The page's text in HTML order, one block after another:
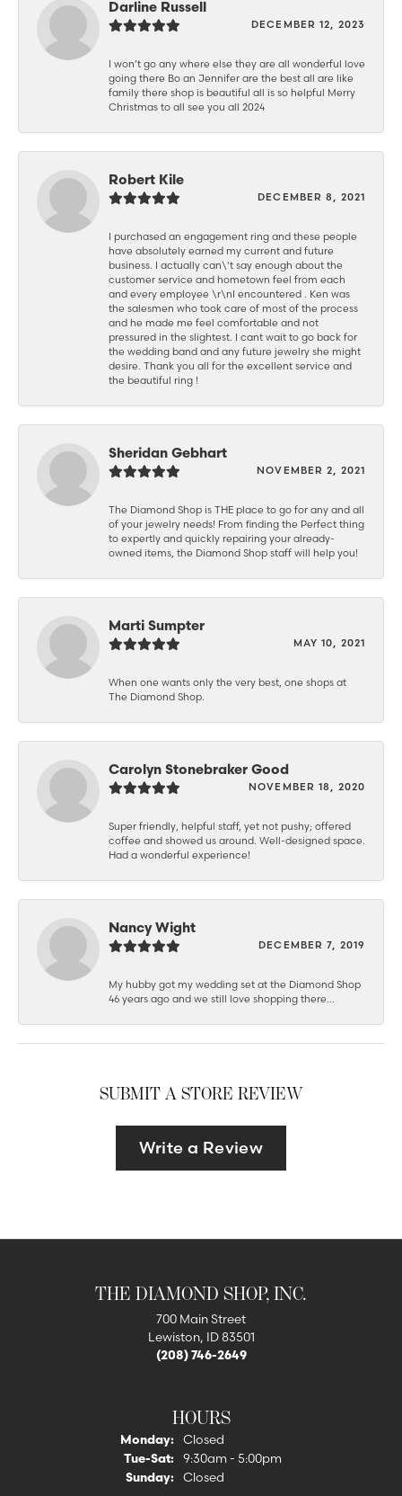
Darline Russell
DECEMBER 12, 2023
I won’t go any where else they are all wonderful love
going there Bo an Jennifer are the best all are like
family there shop is beautiful all is so helpful Merry
Christmas to all see you all 2024
Robert Kile
DECEMBER 8, 2021
I purchased an engagement ring and these people
have absolutely earned my current and future
business. I actually can\'t say enough about the
customer service and hometown feel from each
and every employee \r\nI encountered . Ken was
the salesmen who took care of most of the process
and he made me feel comfortable and not
pressured in the slightest. I cant wait to go back for
the wedding band and any future jewelry she might
desire. Thank you all for the excellent service and
the beautiful ring !
Sheridan Gebhart
NOVEMBER 2, 2021
The Diamond Shop is THE place to go for any and all
of your jewelry needs! From finding the Perfect thing
to expertly and quickly repairing your already-
owned items, the Diamond Shop staff will help you!
Marti Sumpter
MAY 10, 2021
When one wants only the very best, one shops at
The Diamond Shop.
Carolyn Stonebraker Good
NOVEMBER 18, 2020
Super friendly, helpful staff, yet not pushy; offered
coffee and showed us around. Well-designed space.
Had a wonderful experience!
Nancy Wight
DECEMBER 7, 2019
My hubby got my wedding set at the Diamond Shop
46 years ago and we still love shopping there...
SUBMIT A STORE REVIEW
Write a Review
THE DIAMOND SHOP, INC.
700 Main Street
Lewiston, ID 83501
(208) 746-2649
HOURS
Monday:
Closed
Tue-Sat:Tuesday - Saturday:
9:30am - 5:00pm
Sunday:
Closed